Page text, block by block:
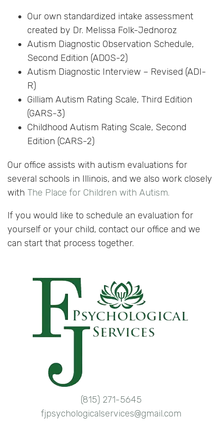
Our own standardized intake assessment
created by Dr. Melissa Folk-Jednoroz
Autism Diagnostic Observation Schedule,
Second Edition (ADOS-2)
Autism Diagnostic Interview – Revised (ADI-
R)
Gilliam Autism Rating Scale, Third Edition
(GARS-3)
Childhood Autism Rating Scale, Second
Edition (CARS-2)
Our office assists with autism evaluations for
several schools in Illinois, and we also work closely
with The Place for Children with Autism.
If you would like to schedule an evaluation for
yourself or your child, contact our office and we
can start that process together.
(815) 271-5645
fjpsychologicalservices@gmail.com